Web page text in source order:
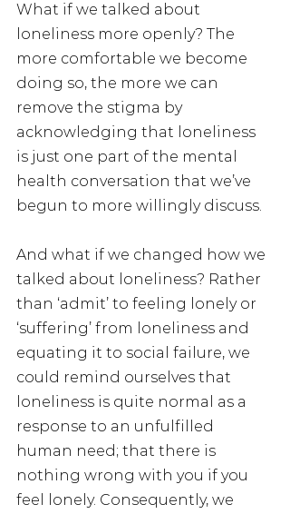
What if we talked about
loneliness more openly? The
more comfortable we become
doing so, the more we can
remove the stigma by
acknowledging that loneliness
is just one part of the mental
health conversation that we’ve
begun to more willingly discuss.
And what if we changed how we
talked about loneliness? Rather
than ‘admit’ to feeling lonely or
‘suffering’ from loneliness and
equating it to social failure, we
could remind ourselves that
loneliness is quite normal as a
response to an unfulfilled
human need; that there is
nothing wrong with you if you
feel lonely. Consequently, we